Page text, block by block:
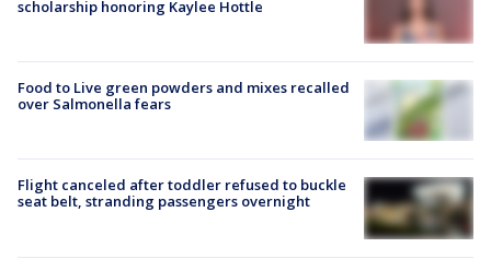
scholarship honoring Kaylee Hottle
Food to Live green powders and mixes recalled
over Salmonella fears
Flight canceled after toddler refused to buckle
seat belt, stranding passengers overnight